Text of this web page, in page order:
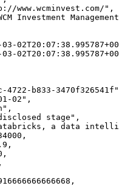
www.wcminvest.com/" ,
Investment
03-
03-
4722-b833-3470f326541f"
02" ,
,
stage" ,
a data
,
,
,
,
,